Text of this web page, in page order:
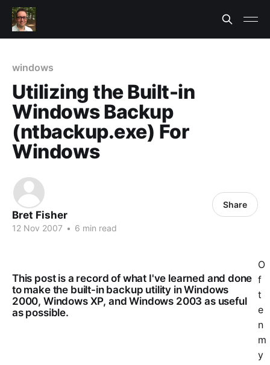
windows
Utilizing the Built-in
Windows Backup
(ntbackup.exe) For
Windows
Bret Fisher
12 Nov 2007 • 6 min read
Share
This post is a record of what I've learned and done
to make the built-in backup utility in Windows
2000, Windows XP, and Windows 2003 as useful
as possible.
O
f
t
e
n
m
y